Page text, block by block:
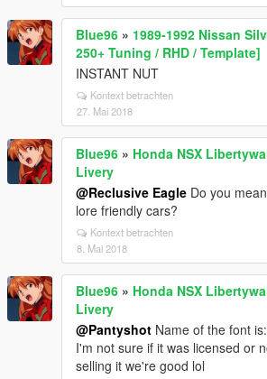
Blue96 » 1989-1992 Nissan
250+ Tuning / RHD / Template]
INSTANT NUT
Kontext betrachten
27. Mai 2018
Blue96 » Honda NSX
Livery
@Reclusive Eagle Do you
lore friendly cars?
Kontext betrachten
8. Mai 2018
Blue96 » Honda NSX
Livery
@Pantyshot Name of the font
I'm not sure if it was licensed or
selling it we're good lol